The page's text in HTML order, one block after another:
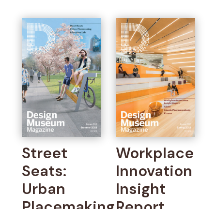
Street
Seats:
Urban
Workplace
Innovation
Insight